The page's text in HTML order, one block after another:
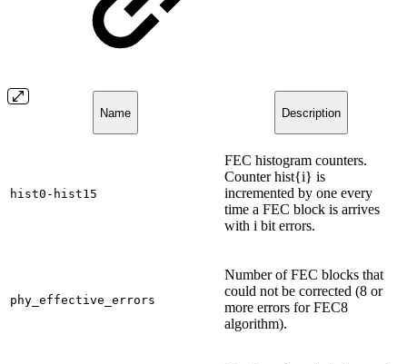
Name Description
hist0-hist15
FEC histogram counters.
Counter hist{i} is
incremented by one every
time a FEC block is arrives
with i bit errors.
phy_effective_errors
Number of FEC blocks that
could not be corrected (8 or
more errors for FEC8
algorithm).